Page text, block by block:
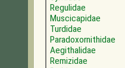
Regulidae
Muscicapidae
Turdidae
Paradoxornithidae
Aegithalidae
Remizidae